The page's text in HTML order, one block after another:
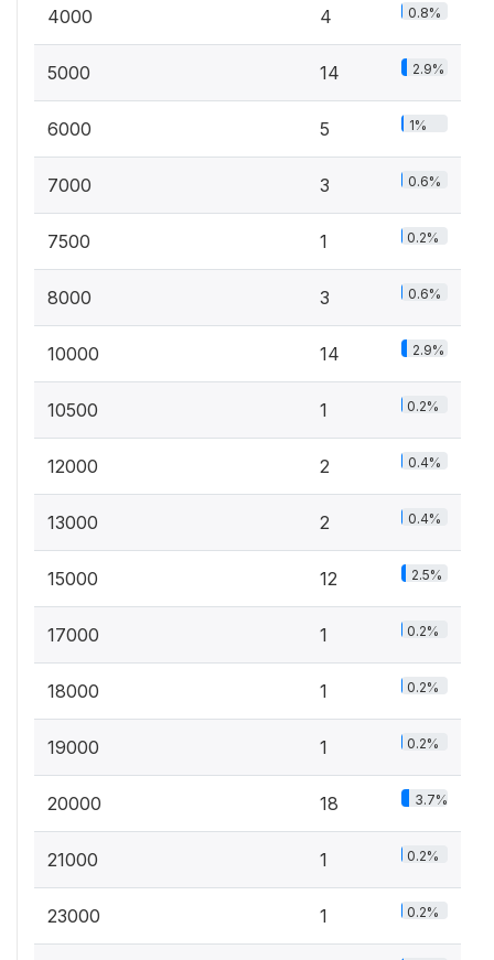
4000 4 0.8%
5000 14 2.9%
6000 5 1%
7000 3 0.6%
7500 1 0.2%
8000 3 0.6%
10000 14 2.9%
10500 1 0.2%
12000 2 0.4%
13000 2 0.4%
15000 12 2.5%
17000 1 0.2%
18000 1 0.2%
19000 1 0.2%
20000 18 3.7%
21000 1 0.2%
23000 1 0.2%